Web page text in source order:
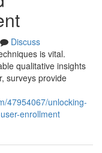
Discuss
is vital.
qualitative insights
surveys provide
47954067/unlocking-
enrollment